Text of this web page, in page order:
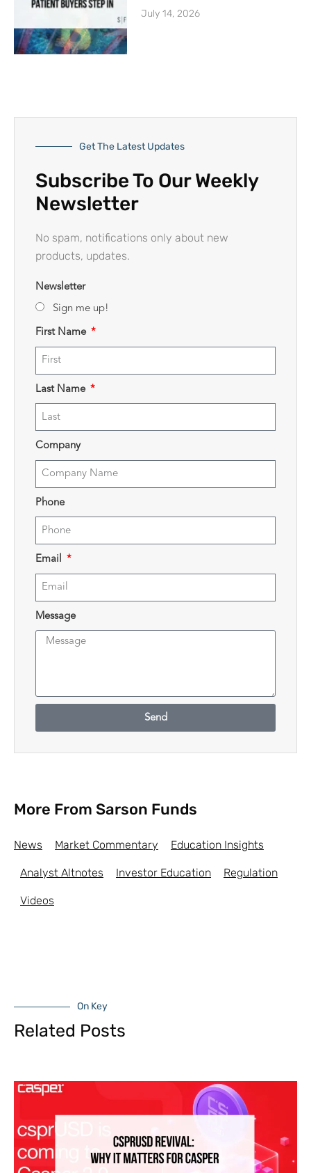
July 14, 2026
Get The Latest Updates
Subscribe To Our Weekly
Newsletter
No spam, notifications only about new
products, updates.
Newsletter
Sign me up!
First Name
Last Name
Company
Phone
Email
Message
Send
More From Sarson Funds
News Market Commentary Education Insights
Analyst Altnotes Investor Education Regulation
Videos
On Key
Related Posts